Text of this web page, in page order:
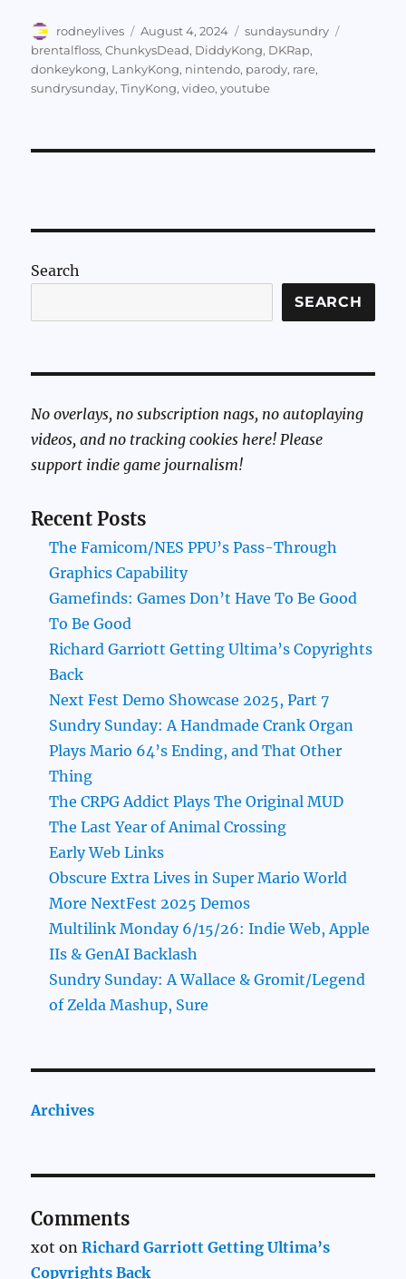
Author
rodneylives
Posted
on
August 4, 2024 Categories
sundaysundry
brentalfloss,ChunkysDead, DiddyKong, DKRap,
donkeykong, LankyKong, nintendo, parody, rare,
sundrysunday,TinyKong,video,youtube
Search
SEARCH
No overlays, no subscription nags, no autoplaying
videos, and no tracking cookies here! Please
support indie game journalism!
Recent Posts
The Famicom/NES PPU’s Pass-Through
Graphics Capability
Gamefinds: Games Don’t Have To Be Good
To Be Good
Richard Garriott Getting Ultima’s Copyrights
Back
Next Fest Demo Showcase 2025, Part 7
Sundry Sunday: A Handmade Crank Organ
Plays Mario 64’s Ending, and That Other
Thing
The CRPG Addict Plays The Original MUD
The Last Year of Animal Crossing
Early Web Links
Obscure Extra Lives in Super Mario World
More NextFest 2025 Demos
Multilink Monday 6/15/26: Indie Web, Apple
IIs & GenAI Backlash
Sundry Sunday: A Wallace & Gromit/Legend
of Zelda Mashup, Sure
Archives
Comments
xot onRichard Garriott Getting Ultima’s
Copyrights Back